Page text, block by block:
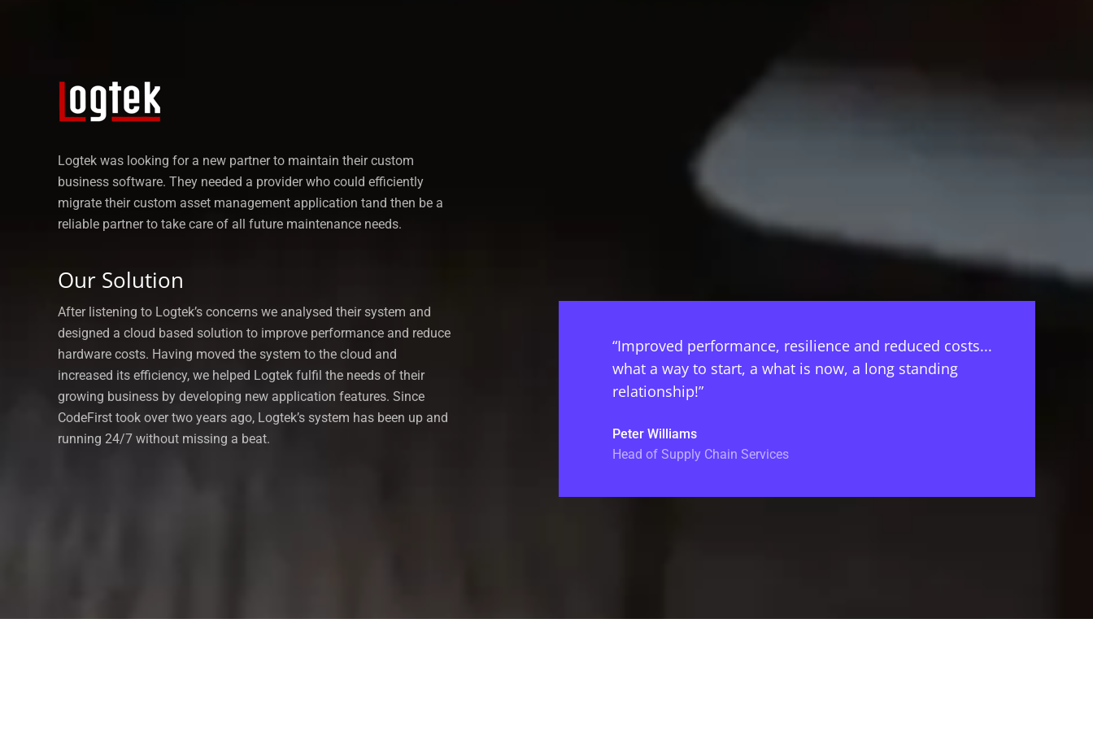
Logtek was looking for a new partner to maintain their custom
business software. They needed a provider who could efficiently
migrate their custom asset management application tand then be a
reliable partner to take care of all future maintenance needs.
Our Solution
After listening to Logtek’s concerns we analysed their system and
designed a cloud based solution to improve performance and reduce
hardware costs. Having moved the system to the cloud and
increased its efficiency, we helped Logtek fulfil the needs of their
growing business by developing new application features. Since
CodeFirst took over two years ago, Logtek’s system has been up and
running 24/7 without missing a beat.
“Improved performance, resilience and reduced costs...
what a way to start, a what is now, a long standing
relationship!”
Peter Williams
Head of Supply Chain Services